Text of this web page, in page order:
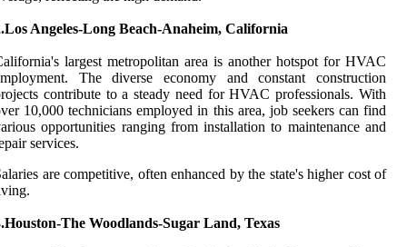
Angeles-Long Beach-Anaheim, California
largest metropolitan area is another hotspot for HVAC
The diverse economy and constant construction
contribute to a steady need for HVAC professionals. With
10,000 technicians employed in this area, job seekers can find
opportunities ranging from installation to maintenance and
services.
are competitive, often enhanced by the state's higher cost of
The Woodlands-Sugar Land, Texas